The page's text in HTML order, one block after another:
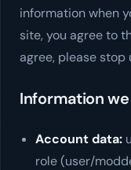
information when
site, you agree to
agree, please stop
Information
Account data:
role (user/